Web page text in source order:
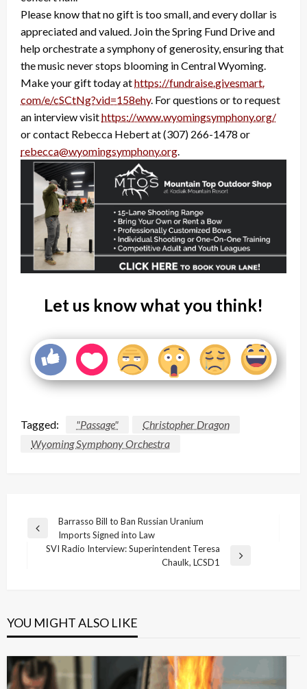
Please know that no gift is too small, and every dollar is
appreciated and valued. Join the Spring Fund Drive and
help orchestrate a symphony of generosity, ensuring that
the music never stops blooming in Central Wyoming.
Make your gift today athttps://fundraise.givesmart.
com/e/cSCtNg?vid=158ehy. For questions or to request
an interview visithttps://www.wyomingsymphony.org/
or contact Rebecca Hebert at (307) 266-1478 or
rebecca@wyomingsymphony.org.
Let us know what you think!
Tagged: "Passage"
Christopher Dragon
Wyoming Symphony Orchestra
Post
navigation
Previous
Barrasso Bill to Ban Russian Uranium
Imports Signed into Law
SVI Radio Interview: Superintendent Teresa
Chaulk, LCSD1
YOU MIGHT ALSO LIKE